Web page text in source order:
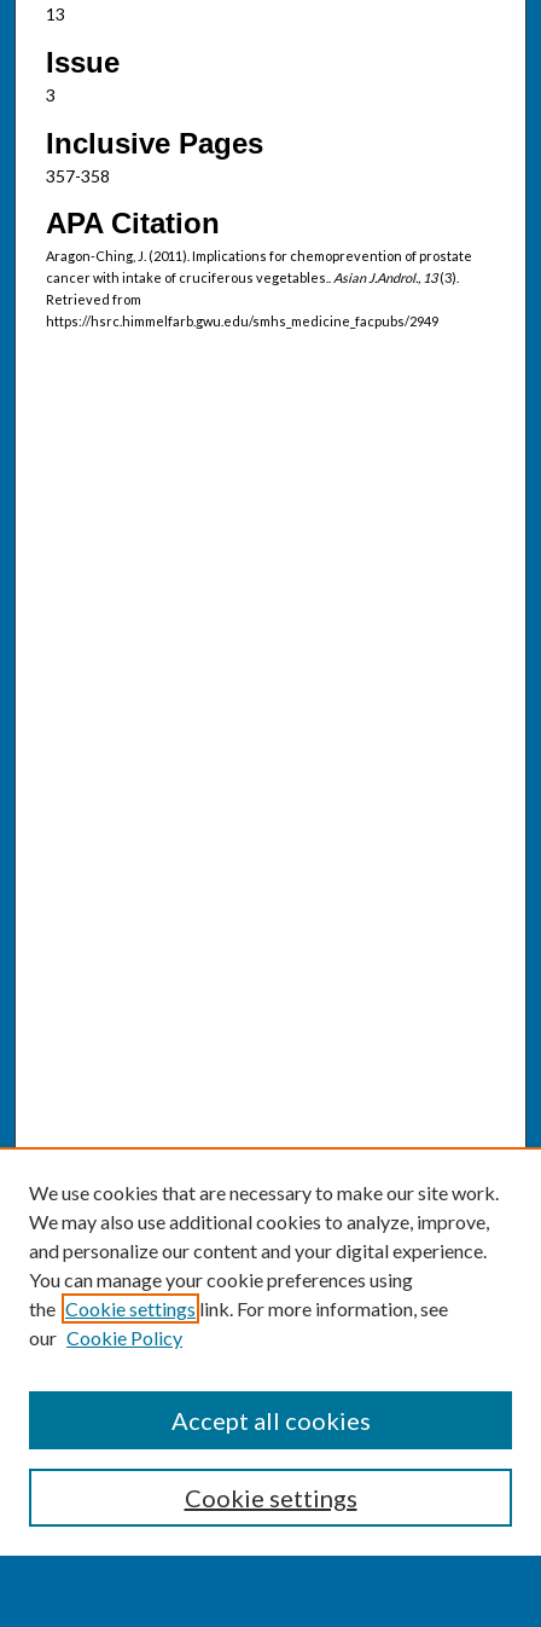
13
Issue
3
Inclusive Pages
357-358
APA Citation
Aragon-Ching, J. (2011). Implications for chemoprevention of prostate
cancer with intake of cruciferous vegetables.. Asian J.Androl., 13(3).
Retrieved from
https://hsrc.himmelfarb.gwu.edu/smhs_medicine_facpubs/2949
Enter search terms:
We use cookies that are necessary to make our site work.
We may also use additional cookies to analyze, improve,
and personalize our content and your digital experience.
You can manage your cookie preferences using
the Cookie settings link. For more information, see
our Cookie Policy
Cookie settings
Accept all cookies